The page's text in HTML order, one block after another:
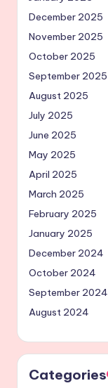
December 2025
November 2025
October 2025
September 2025
August 2025
July 2025
June 2025
May 2025
April 2025
March 2025
February 2025
January 2025
December 2024
October 2024
September 2024
August 2024
Categories